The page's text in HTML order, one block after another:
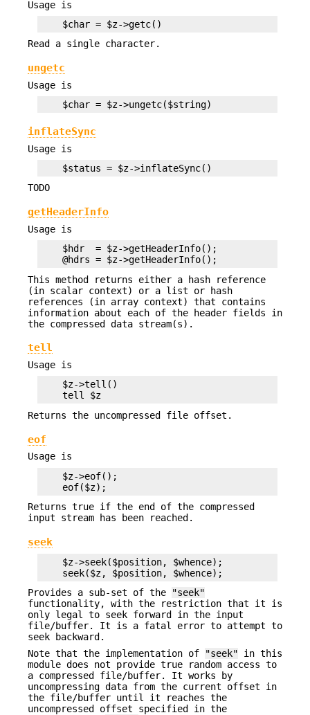
Usage is
Read a single character.
ungetc
Usage is
inflateSync
Usage is
TODO
getHeaderInfo
Usage is
    $hdr  = $z->getHeaderInfo();
This method returns either a hash reference
(in scalar context) or a list or hash
references (in array context) that contains
information about each of the header fields in
the compressed data stream(s).
tell
Usage is
    $z->tell()
Returns the uncompressed file offset.
eof
Usage is
    $z->eof();
Returns true if the end of the compressed
input stream has been reached.
seek
    $z->seek($position, $whence);
Provides a sub-set of the
"seek"
functionality, with the restriction that it is
only legal to seek forward in the input
file/buffer. It is a fatal error to attempt to
seek backward.
Note that the implementation of
"seek" in this
module does not provide true random access to
a compressed file/buffer. It works by
uncompressing data from the current offset in
the file/buffer until it reaches the
uncompressed offset specified in the